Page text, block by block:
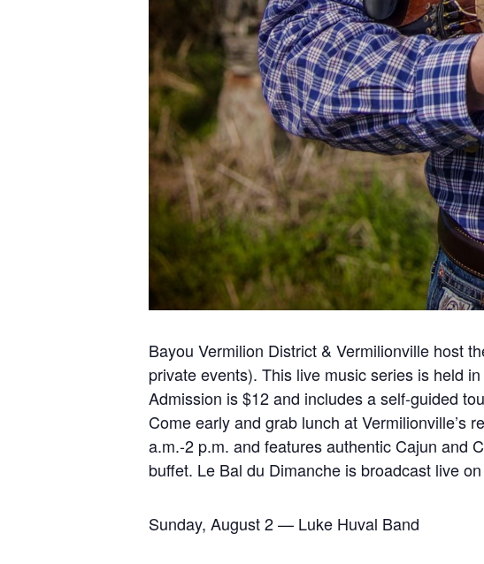
Bayou Vermilion District & Vermilionville host
private events). This live music series is held
Admission is $12 and includes a self-guided
Come early and grab lunch at Vermilionville’s
a.m.-2 p.m. and features authentic Cajun and
buffet. Le Bal du Dimanche is broadcast live
Sunday, August 2 — Luke Huval Band